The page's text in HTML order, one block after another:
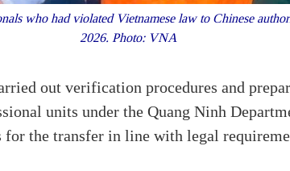
who had violated Vietnamese law to Chinese
2026. Photo: VNA
out verification procedures and
units under the Quang Ninh
for the transfer in line with legal